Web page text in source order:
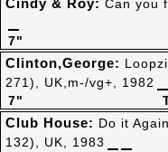
7"
Cindy & Roy: Can you
7"
Clinton,George:
271), UK,m-/vg+, 1982
Club House: Do it
132), UK, 1983